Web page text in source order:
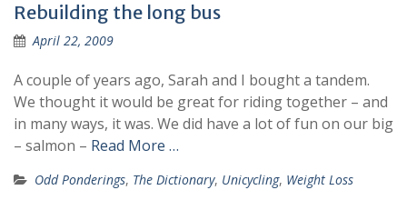
Rebuilding the long bus
April 22, 2009
A couple of years ago, Sarah and I bought a tandem.
We thought it would be great for riding together – and
in many ways, it was. We did have a lot of fun on our big
– salmon – Read More …
Odd Ponderings, The Dictionary, Unicycling, Weight Loss